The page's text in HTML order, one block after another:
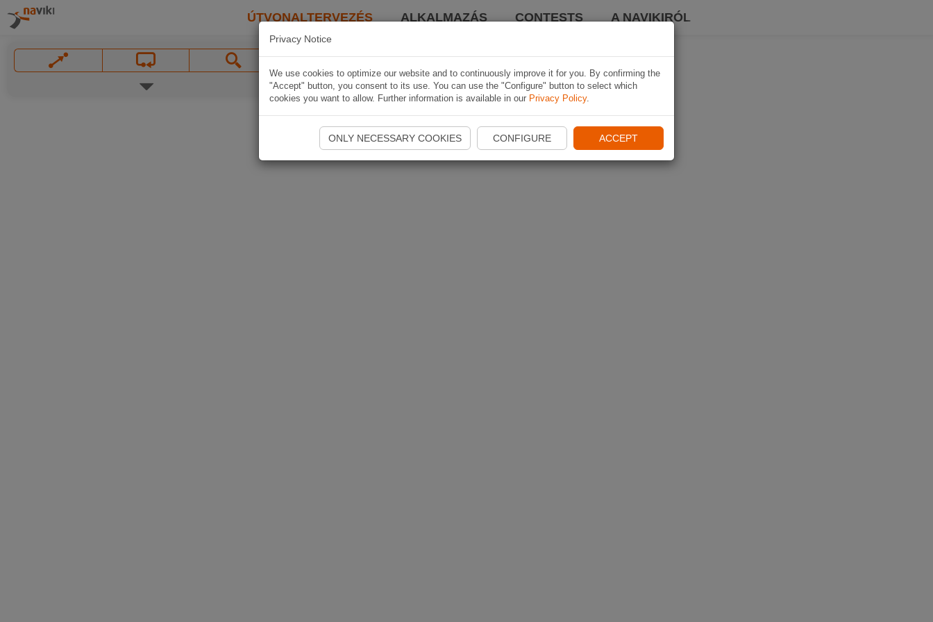
ÚTVONALTERVEZÉS ALKALMAZÁS CONTESTS A NAVIKIRÓL
Privacy Notice
We use cookies to optimize our website and to continuously improve it for you. By confirming the
"Accept" button, you consent to its use. You can use the "Configure" button to select which
cookies you want to allow. Further information is available in our Privacy Policy.
ONLY NECESSARY COOKIES CONFIGURE ACCEPT